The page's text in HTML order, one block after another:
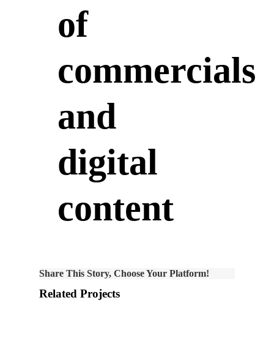
of
commercials
and
digital
content
Share This Story, Choose Your Platform!
Related Projects